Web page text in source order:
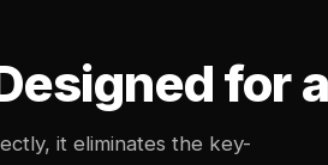
for
it eliminates the key-